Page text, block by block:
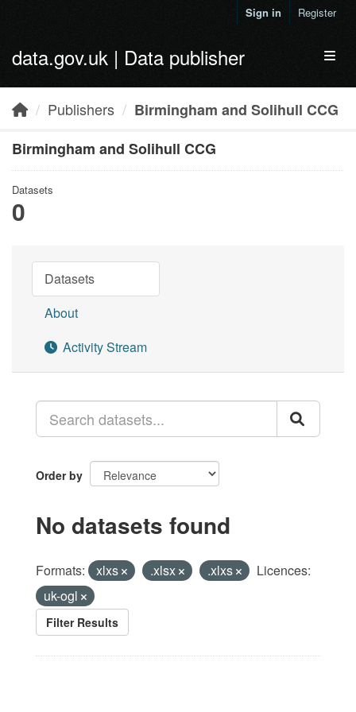
Sign in Register
data.gov.uk | Data publisher
Publishers
Birmingham and Solihull CCG
Birmingham and Solihull CCG
Datasets
0
Datasets
About
Activity Stream
Order by
No datasets found
Formats: xlxs .xlsx .xlxs
Licences:
uk-ogl
Filter Results